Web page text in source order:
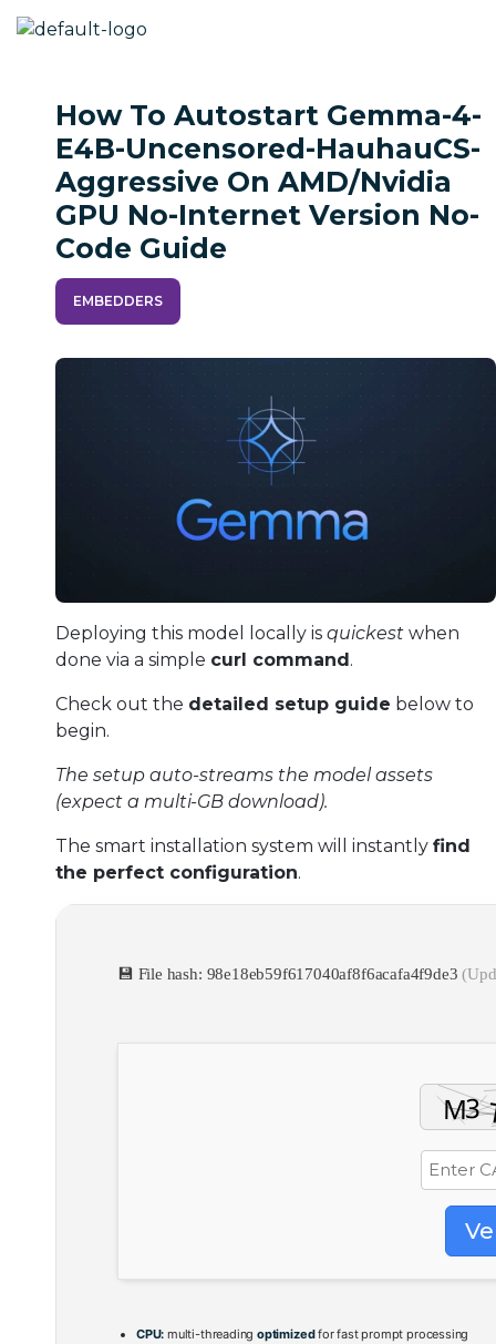
How To Autostart Gemma-4-
E4B-Uncensored-HauhauCS-
Aggressive On AMD/Nvidia
GPU No-Internet Version No-
Code Guide
EMBEDDERS
Deploying this model locally is quickest when
done via a simple curl command .
Check out the detailed setup guide below to
begin.
The setup auto-streams the model assets
(expect a multi-GB download).
The smart installation system will instantly find
the perfect configuration.
💾 File hash: 98e18eb59f617040af8f6acafa4f9de3
CPU: multi-threadingoptimizedfor fast prompt processing